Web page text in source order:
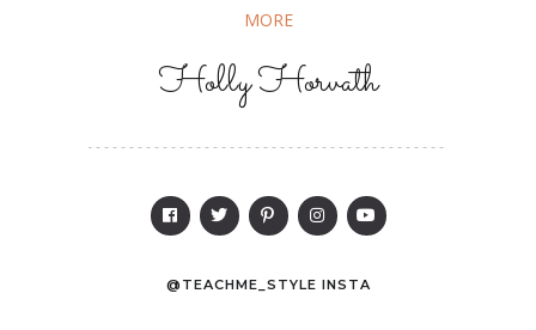
MORE
Holly Horvath
@TEACHME_STYLE INSTA